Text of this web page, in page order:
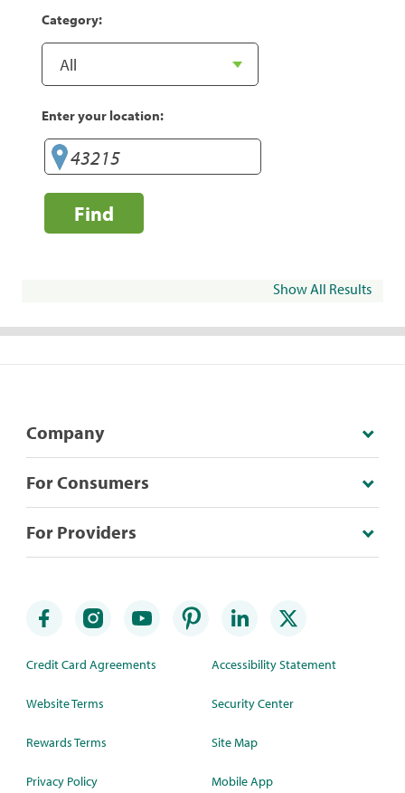
Category:
Enter your location:
Find
Show All Results
Company
For Consumers
For Providers
Credit Card Agreements
Website Terms
Rewards Terms
Privacy Policy
Accessibility Statement
Security Center
Site Map
Mobile App